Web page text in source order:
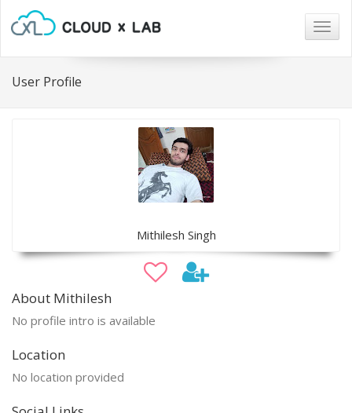
User Profile
Mithilesh Singh
About Mithilesh
No profile intro is available
Location
No location provided